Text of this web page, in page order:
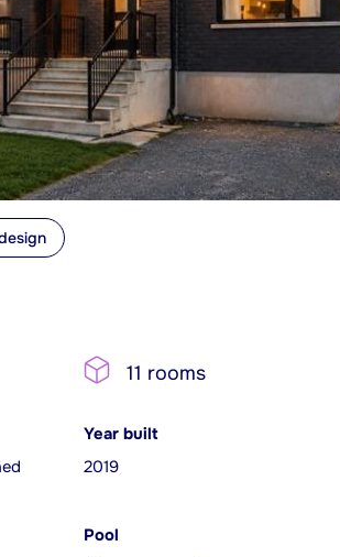
11 rooms
Year built
2019
Pool